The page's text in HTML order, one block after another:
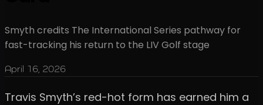
Smyth credits The International Series pathway for
fast-tracking his return to the LIV Golf stage
April 16, 2026
Travis Smyth’s red-hot form has earned him a